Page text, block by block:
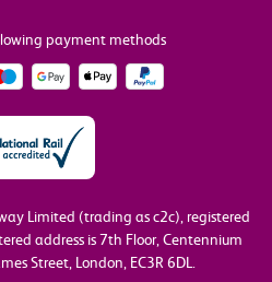
payment methods
Limited (trading as c2c), registered
address is 7th Floor, Centennium
Street, London, EC3R 6DL.